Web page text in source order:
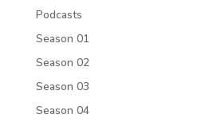
Podcasts
Season 01
Season 02
Season 03
Season 04